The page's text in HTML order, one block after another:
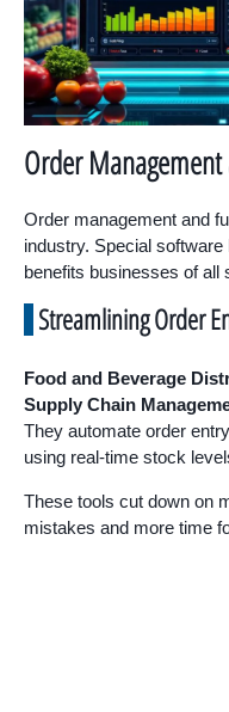
Order
Order management and
industry. Special
benefits businesses of all
Streamlining Order
Food and Beverage
Supply Chain
They automate order
using real-time stock
These tools cut down on
mistakes and more time